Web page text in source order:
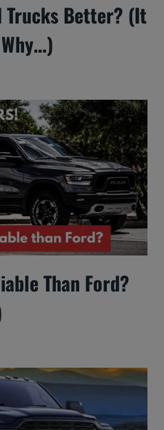
Trucks Better? (It
Than Ford?